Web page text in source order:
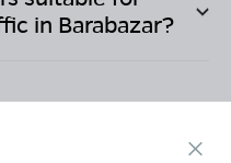
in Barabazar?